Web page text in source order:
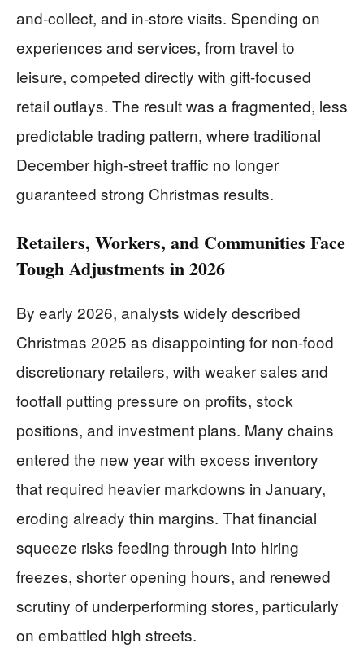
and-collect, and in-store visits. Spending on
experiences and services, from travel to
leisure, competed directly with gift-focused
retail outlays. The result was a fragmented, less
predictable trading pattern, where traditional
December high-street traffic no longer
guaranteed strong Christmas results.
Retailers, Workers, and Communities Face
Tough Adjustments in 2026
By early 2026, analysts widely described
Christmas 2025 as disappointing for non-food
discretionary retailers, with weaker sales and
footfall putting pressure on profits, stock
positions, and investment plans. Many chains
entered the new year with excess inventory
that required heavier markdowns in January,
eroding already thin margins. That financial
squeeze risks feeding through into hiring
freezes, shorter opening hours, and renewed
scrutiny of underperforming stores, particularly
on embattled high streets.